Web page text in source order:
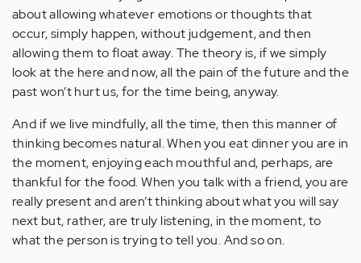
about allowing whatever emotions or thoughts that
occur, simply happen, without judgement, and then
allowing them to float away. The theory is, if we simply
look at the here and now, all the pain of the future and the
past won’t hurt us, for the time being, anyway.
And if we live mindfully, all the time, then this manner of
thinking becomes natural. When you eat dinner you are in
the moment, enjoying each mouthful and, perhaps, are
thankful for the food. When you talk with a friend, you are
really present and aren’t thinking about what you will say
next but, rather, are truly listening, in the moment, to
what the person is trying to tell you. And so on.